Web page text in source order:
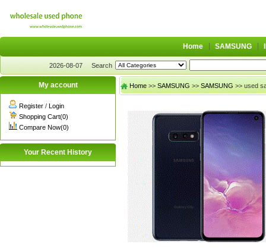
Home SAMSUNG
2026-08-07 Search
My account
Register / Login
Shopping Cart(0)
Compare Now(0)
Your Recent History
Home >> SAMSUNG >> SAMSUNG >> used